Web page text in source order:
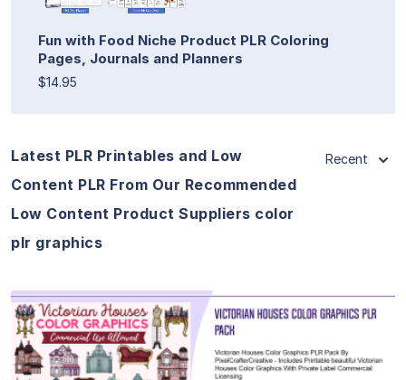
Fun with Food Niche Product PLR Coloring
Pages, Journals and Planners
$14.95
Latest PLR Printables and Low
Content PLR From Our Recommended
Low Content Product Suppliers color
plr graphics
Recent
View Details